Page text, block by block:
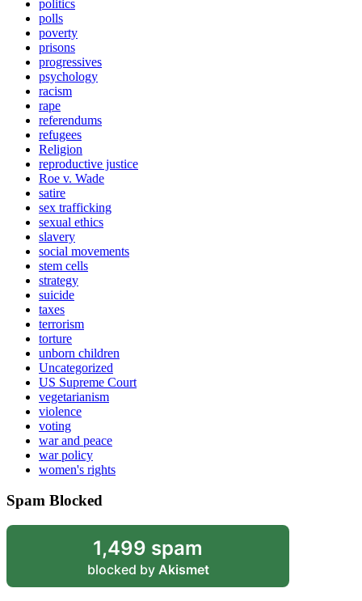
politics
polls
poverty
prisons
progressives
psychology
racism
rape
referendums
refugees
Religion
reproductive justice
Roe v. Wade
satire
sex trafficking
sexual ethics
slavery
social movements
stem cells
strategy
suicide
taxes
terrorism
torture
unborn children
Uncategorized
US Supreme Court
vegetarianism
violence
voting
war and peace
war policy
women's rights
Spam Blocked
1,499 spam
blocked by Akismet